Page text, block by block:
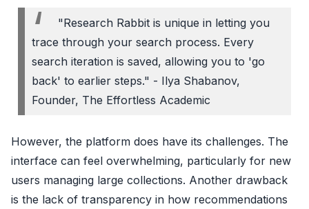
"Research Rabbit is unique in letting you
trace through your search process. Every
search iteration is saved, allowing you to 'go
back' to earlier steps." - Ilya Shabanov,
Founder, The Effortless Academic
However, the platform does have its challenges. The
interface can feel overwhelming, particularly for new
users managing large collections. Another drawback
is the lack of transparency in how recommendations